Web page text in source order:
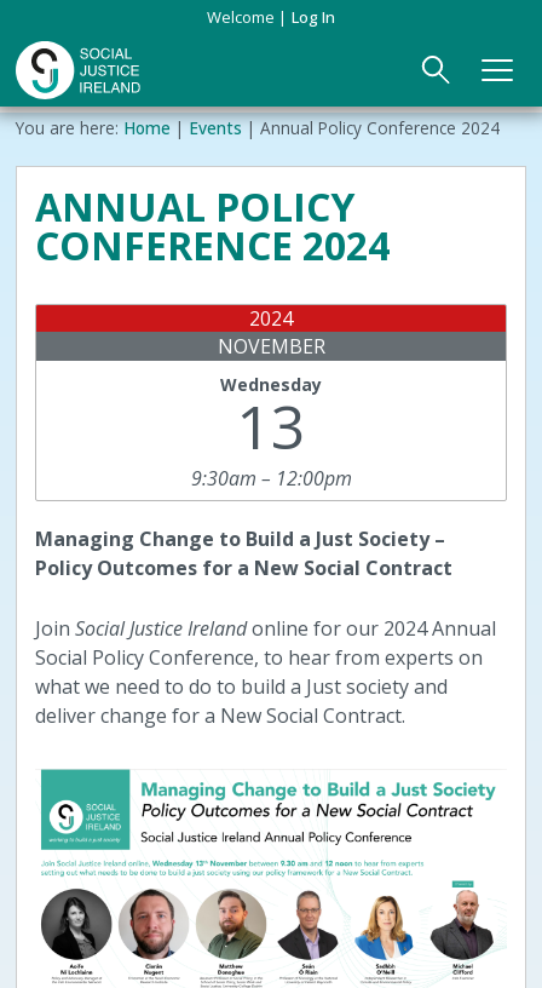
main
content
Welcome Log In
Main
navigation
ABOUT US ►
Our Mission & Values
Membership
Beneficiaries
EVENTS
PUBLICATIONS
JOIN
Breadcrumb
You are here: Home Events Annual Policy Conference 2024
ANNUAL POLICY
CONFERENCE 2024
2024
NOVEMBER
Wednesday
13
9:30am – 12:00pm
Managing Change to Build a Just Society –
Policy Outcomes for a New Social Contract
JoinSocial Justice Irelandonline for our 2024 Annual
Social Policy Conference, to hear from experts on
what we need to do to build a Just society and
deliver change for a New Social Contract.